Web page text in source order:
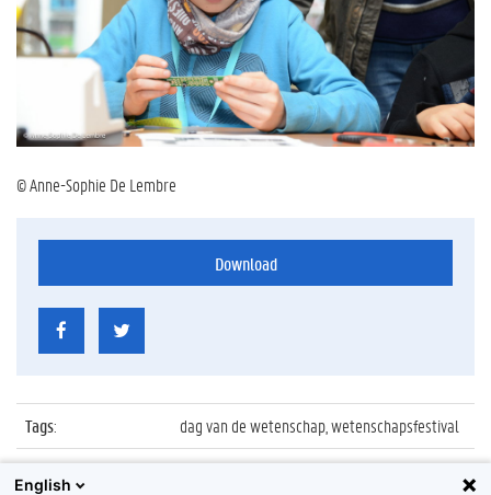
© Anne-Sophie De Lembre
Download
Tags:
dag van de wetenschap, wetenschapsfestival
Datum:
27 november 2016
English